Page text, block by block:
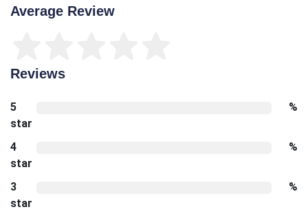
Average Review
Reviews
5
star
%
4
star
%
3
star
%